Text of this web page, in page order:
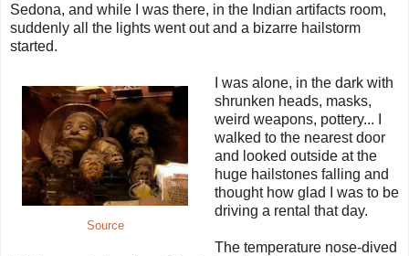
Sedona, and while I was there, in the Indian artifacts room,
suddenly all the lights went out and a bizarre hailstorm
started.
Source
I was alone, in the dark with
shrunken heads, masks,
weird weapons, pottery... I
walked to the nearest door
and looked outside at the
huge hailstones falling and
thought how glad I was to be
driving a rental that day.
The temperature nose-dived